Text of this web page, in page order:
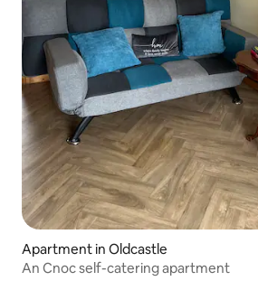
Apartment in Oldcastle
An Cnoc self-catering apartment